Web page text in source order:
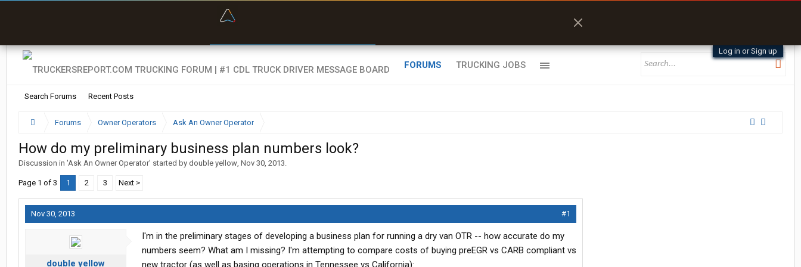
Log in or Sign up
FORUMS
Search Forums Recent Posts
TRUCKING JOBS
Forums Owner Operators Ask An Owner Operator
How do my preliminary business plan numbers look?
Discussion in 'Ask An Owner Operator' started by double yellow, Nov 30, 2013.
Page 1 of 3 1 2 3 Next >
Nov 30, 2013 #1
double yellow
I'm in the preliminary stages of developing a business plan for running a dry van OTR -- how accurate do my
numbers seem? What am I missing? I'm attempting to compare costs of buying preEGR vs CARB compliant vs
new tractor (as well as basing operations in Tennessee vs California):